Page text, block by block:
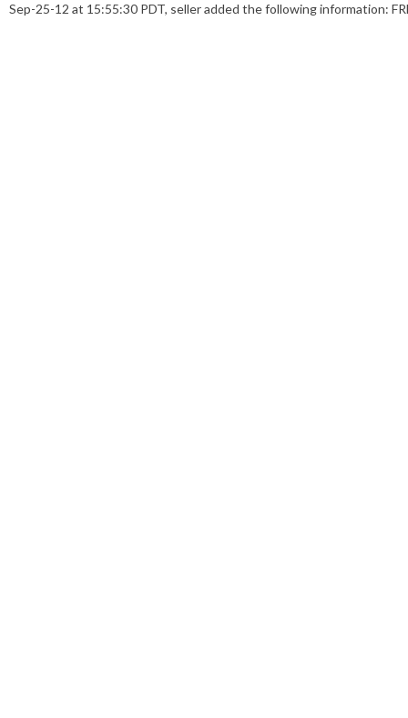
Sep-25-12 at 15:55:30 PDT, seller added the following information: